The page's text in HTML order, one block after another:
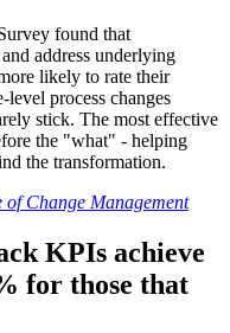
found that
address underlying
likely to rate their
level process changes
stick. The most effective
the "what" - helping
the transformation.
Change Management
KPIs achieve
for those that